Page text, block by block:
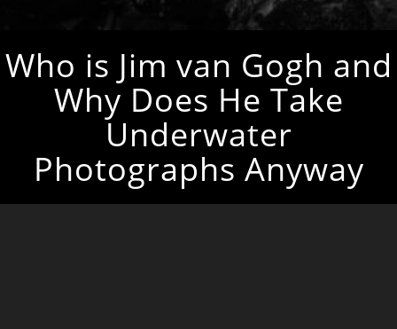
Who is Jim van Gogh and
Why Does He Take
Underwater
Photographs Anyway